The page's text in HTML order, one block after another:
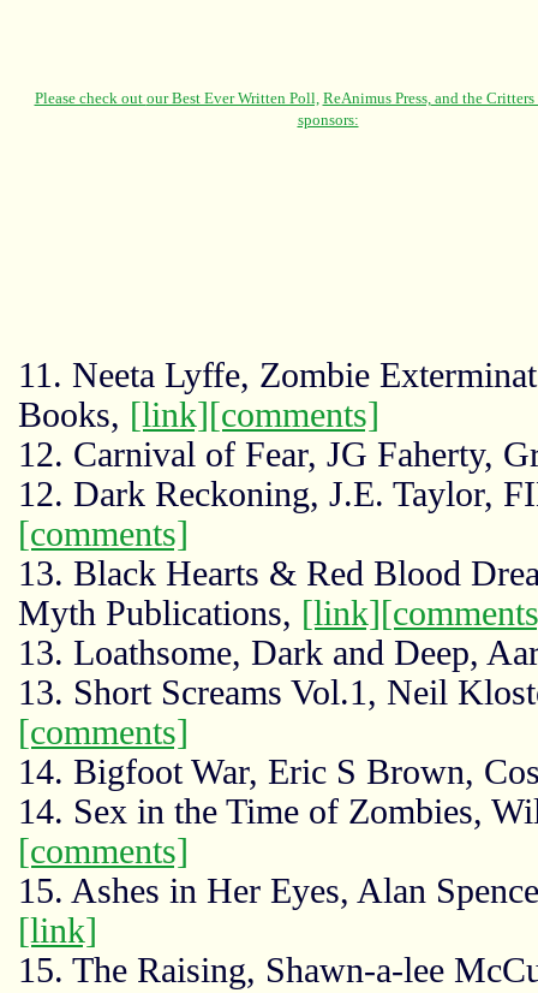
11. Neeta Lyffe, Zombie
Books, [link][comments]
12. Carnival of Fear, JG Faherty,
12. Dark Reckoning, J.E. Taylor,
[comments]
13. Black Hearts & Red Blood
Myth Publications, [link]
13. Loathsome, Dark and Deep,
13. Short Screams Vol.1, Neil
[comments]
14. Bigfoot War, Eric S Brown,
14. Sex in the Time of Zombies,
[comments]
15. Ashes in Her Eyes, Alan
[link]
15. The Raising, Shawn-a-lee